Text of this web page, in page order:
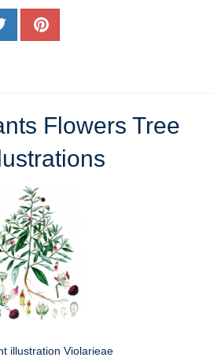
Flowers Tree
illustration Violarieae